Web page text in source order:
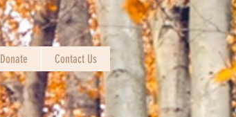
Donate Contact Us